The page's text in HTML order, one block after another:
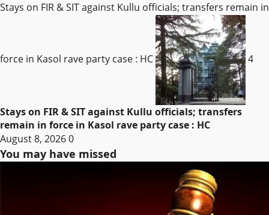
Stays on FIR & SIT against Kullu officials; transfers remain in
force in Kasol rave party case : HC 4
Stays on FIR & SIT against Kullu officials; transfers
remain in force in Kasol rave party case : HC
August 8, 20260
You may have missed